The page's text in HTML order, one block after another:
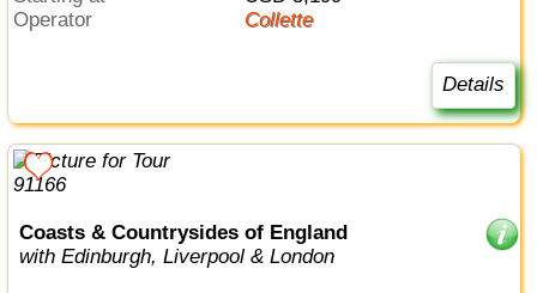
Operator
Collette
Details
Coasts & Countrysides of England
with Edinburgh, Liverpool & London